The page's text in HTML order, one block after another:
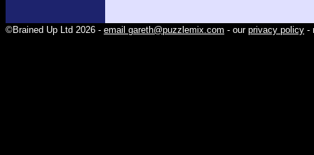
©Brained Up Ltd 2026 - email gareth@puzzlemix.com - our privacy policy -